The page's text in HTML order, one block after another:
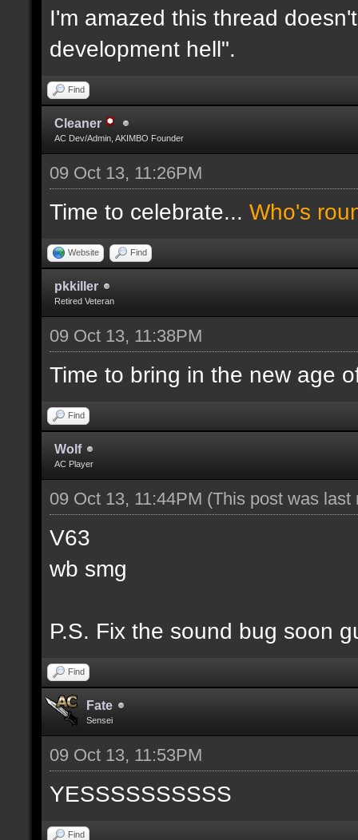
I'm amazed this thread
development hell".
Find
Cleaner
AC Dev/Admin, AKIMBO Founder
09 Oct 13, 11:26PM
Time to celebrate... Who's
Website Find
pkkiller
Retired Veteran
09 Oct 13, 11:38PM
Time to bring in the new age
Find
Wolf
AC Player
09 Oct 13, 11:44PM (This post was
V63
wb smg
P.S. Fix the sound bug soon
Find
Fate
Sensei
09 Oct 13, 11:53PM
YESSSSSSSSSS
Find